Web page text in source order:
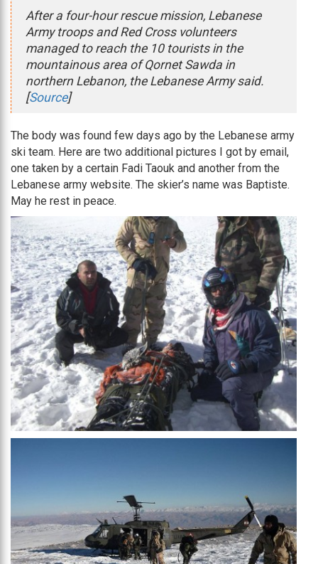
After a four-hour rescue mission, Lebanese
Army troops and Red Cross volunteers
managed to reach the 10 tourists in the
mountainous area of Qornet Sawda in
northern Lebanon, the Lebanese Army said.
[Source]
The body was found few days ago by the Lebanese army
ski team. Here are two additional pictures I got by email,
one taken by a certain Fadi Taouk and another from the
Lebanese army website. The skier’s name was Baptiste.
May he rest in peace.